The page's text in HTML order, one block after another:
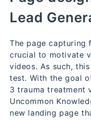
Lead
The page capturing
crucial to motivate
videos. As such,
test. With the goal
3 trauma treatment
Uncommon
new landing page